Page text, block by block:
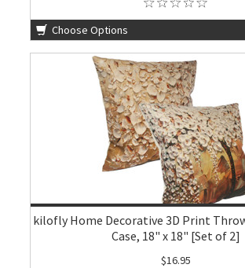
Choose Options
kilofly Home Decorative 3D Print
Case, 18" x 18" [Set of 2]
$16.95